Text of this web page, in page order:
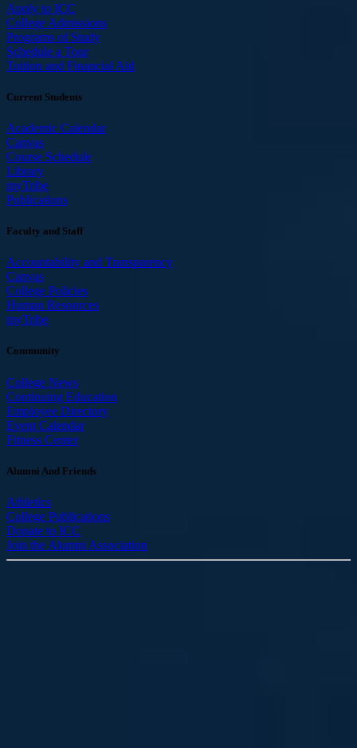
Apply to ICC
College Admissions
Programs of Study
Schedule a Tour
Tuition and Financial Aid
Current Students
Academic Calendar
Canvas
Course Schedule
Library
myTribe
Publications
Faculty and Staff
Accountability and Transparency
Canvas
College Policies
Human Resources
myTribe
Community
College News
Continuing Education
Employee Directory
Event Calendar
Fitness Center
Alumni And Friends
Athletics
College Publications
Donate to ICC
Join the Alumni Association